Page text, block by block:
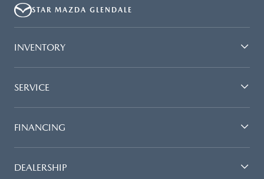
STAR MAZDA GLENDALE
INVENTORY
SERVICE
FINANCING
DEALERSHIP